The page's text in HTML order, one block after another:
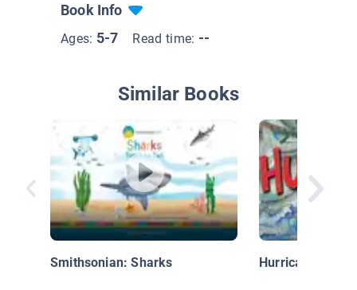
Book Info
Ages: 5-7 Read time: --
Similar Books
Smithsonian: Sharks Hurricanes!